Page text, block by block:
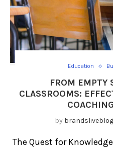
Education
FROM EMPTY
CLASSROOMS:
by brandsliveblog
The Quest for